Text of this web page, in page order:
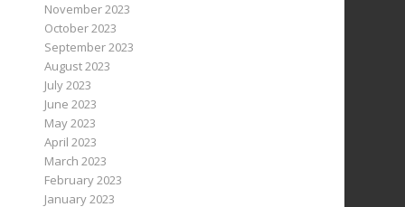
November 2023
October 2023
September 2023
August 2023
July 2023
June 2023
May 2023
April 2023
March 2023
February 2023
January 2023